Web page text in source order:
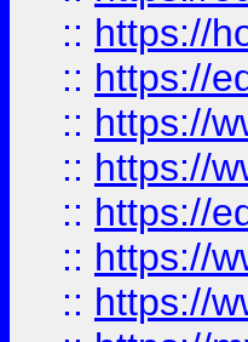
:: https://
:: https://
:: https://
:: https://
:: https://
:: https://
:: https://